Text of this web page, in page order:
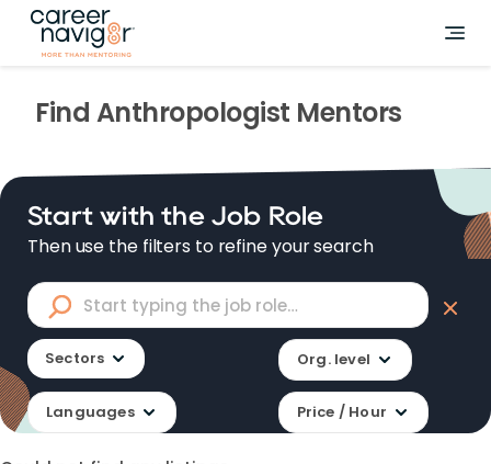
Find Anthropologist Mentors
Start with the Job Role
Then use the filters to refine your search
Sectors Org. level
Languages Price / Hour